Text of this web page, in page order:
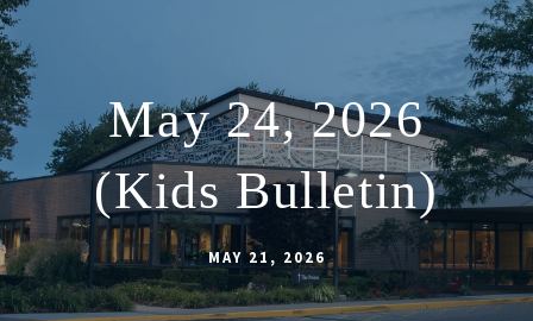
May 24, 2026
(Kids Bulletin)
MAY 21, 2026
ABOUT
SCHOOL
SACRAMENTS
FAITH FORMATION